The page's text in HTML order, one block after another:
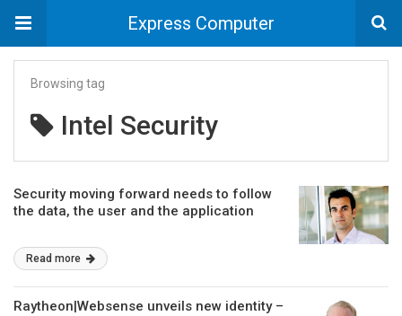
Express Computer
Browsing tag
Intel Security
Security moving forward needs to follow
the data, the user and the application
Read more
Raytheon|Websense unveils new identity –